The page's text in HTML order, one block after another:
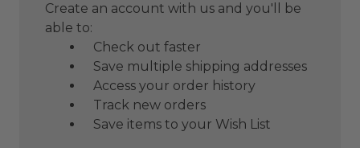
Create an account with us and you'll be
able to:
Check out faster
Save multiple shipping addresses
Access your order history
Track new orders
Save items to your Wish List